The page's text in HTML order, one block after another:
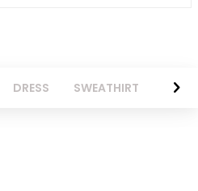
DRESS SWEATHIRT